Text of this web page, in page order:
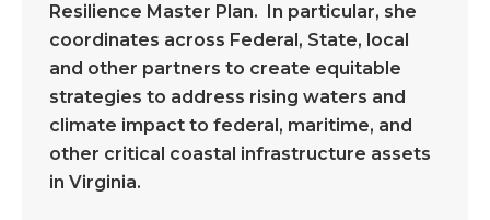
Resilience Master Plan. In particular, she
coordinates across Federal, State, local
and other partners to create equitable
strategies to address rising waters and
climate impact to federal, maritime, and
other critical coastal infrastructure assets
in Virginia.